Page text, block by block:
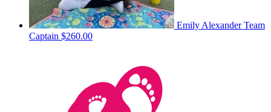
Emily AlexanderTeam
Captain $260.00